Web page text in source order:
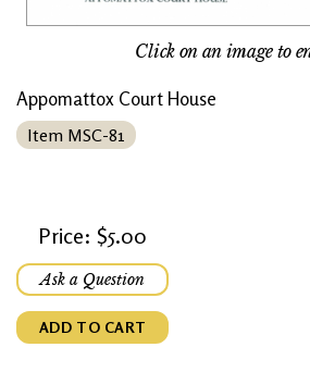
Click on an image to
Appomattox Court House
Item MSC-81
Price: $5.00
Ask a Question
ADD TO CART